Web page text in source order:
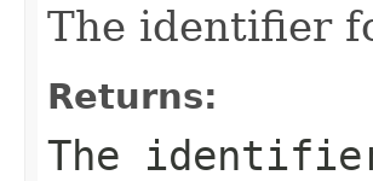
The identifier
Returns:
The